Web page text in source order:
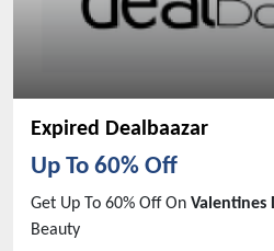
Expired Dealbaazar
Up To 60% Off
Get Up To 60% Off On Valentines
Beauty